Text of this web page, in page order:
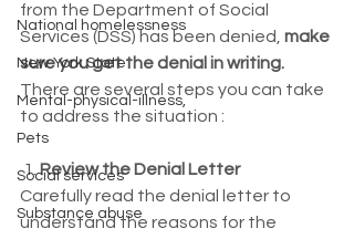
National homelessness
New York State
Mental-physical-illness,
Pets
Social services
Substance abuse
from the Department of Social
Services (DSS) has been denied, make
sure you get the denial in writing.
There are several steps you can take
to address the situation :
1. Review the Denial Letter
Carefully read the denial letter to
understand the reasons for the